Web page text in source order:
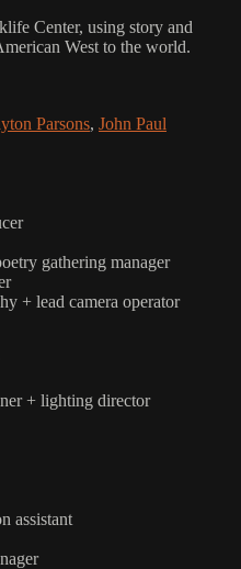
Center, using story and
West to the world.
Parsons, John Paul
gathering manager
+ lead camera operator
+ lighting director
assistant